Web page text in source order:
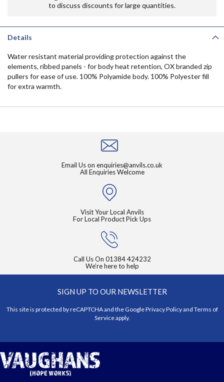
to discuss discounts for large quantities.
Details
Water resistant material providing protection against the
elements, ribbed panels - for body heat retention, OX branded zip
pullers for ease of use. 100% Polyamide body. 100% Polyester fill
for extra warmth.
Email Us on enquiries@anvils.co.uk
All Enquiries Welcome
Visit Your Local Anvils
For Local Product Pick Ups
Call Us On 01384 424232
We're here to help
SIGN UP TO OUR NEWSLETTER
This site is protected by reCAPTCHA and the GooglePrivacy Policyand Terms of
Serviceapply.